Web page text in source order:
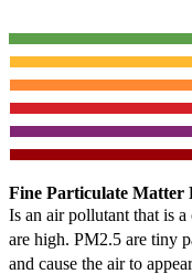
Fine Particulate Matter
Is an air pollutant that is
are high. PM2.5 are tiny
and cause the air to